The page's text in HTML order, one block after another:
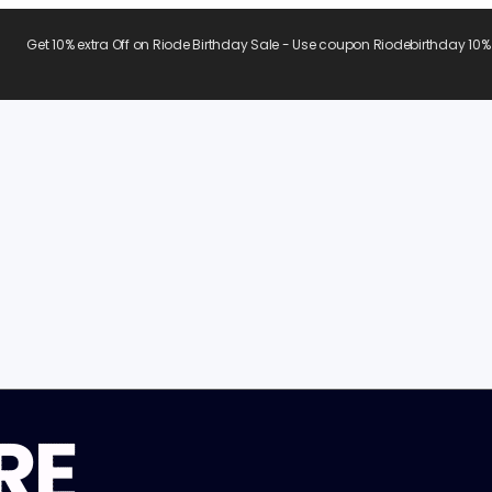
Get 10% extra Off on Riode Birthday Sale - Use coupon Riodebirthday